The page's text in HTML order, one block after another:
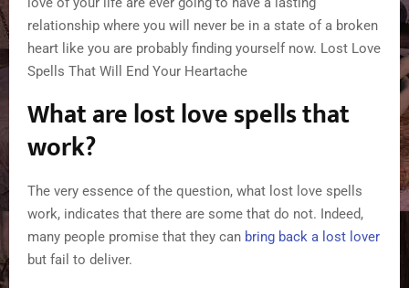
relationship where you will never be in a state of a broken
heart like you are probably finding yourself now. Lost Love
Spells That Will End Your Heartache
What are lost love spells that
work?
The very essence of the question, what lost love spells
work, indicates that there are some that do not. Indeed,
many people promise that they can bring back a lost lover
but fail to deliver.